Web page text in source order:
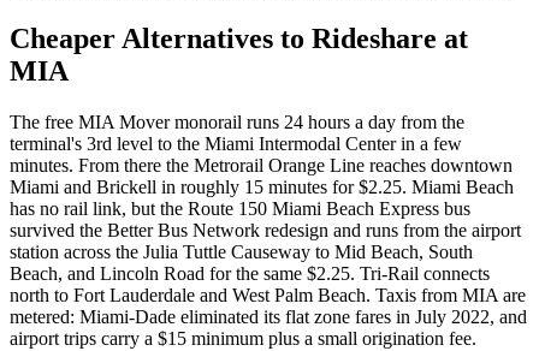
Cheaper Alternatives to Rideshare at
MIA
The free MIA Mover monorail runs 24 hours a day from the
terminal's 3rd level to the Miami Intermodal Center in a few
minutes. From there the Metrorail Orange Line reaches downtown
Miami and Brickell in roughly 15 minutes for $2.25. Miami Beach
has no rail link, but the Route 150 Miami Beach Express bus
survived the Better Bus Network redesign and runs from the airport
station across the Julia Tuttle Causeway to Mid Beach, South
Beach, and Lincoln Road for the same $2.25. Tri-Rail connects
north to Fort Lauderdale and West Palm Beach. Taxis from MIA are
metered: Miami-Dade eliminated its flat zone fares in July 2022, and
airport trips carry a $15 minimum plus a small origination fee.